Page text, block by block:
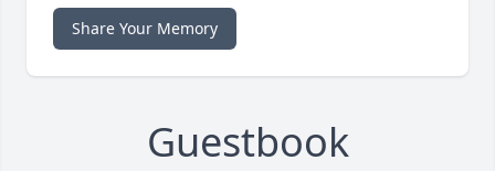
Share Your Memory
Guestbook